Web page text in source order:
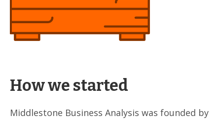
How we started
Middlestone Business Analysis was founded by